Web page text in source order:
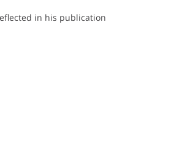
in his publication